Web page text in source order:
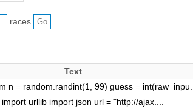
races
Text
n = random.randint(1, 99) guess = int(raw_inpu...
urllib import json url = "http://ajax....